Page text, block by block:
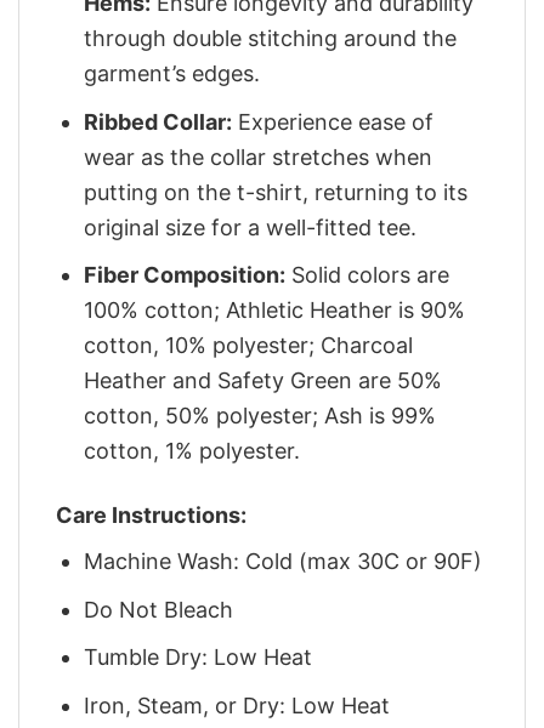
through double stitching around the
garment’s edges.
Ribbed Collar: Experience ease of
wear as the collar stretches when
putting on the t-shirt, returning to its
original size for a well-fitted tee.
Fiber Composition: Solid colors are
100% cotton; Athletic Heather is 90%
cotton, 10% polyester; Charcoal
Heather and Safety Green are 50%
cotton, 50% polyester; Ash is 99%
cotton, 1% polyester.
Care Instructions:
Machine Wash: Cold (max 30C or 90F)
Do Not Bleach
Tumble Dry: Low Heat
Iron, Steam, or Dry: Low Heat